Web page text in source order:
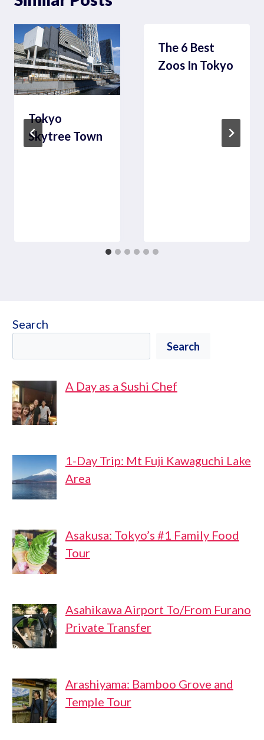
Tokyo
Skytree Town
The 6 Best
Zoos In Tokyo
Search
Search
A Day as a Sushi Chef
1-Day Trip: Mt Fuji Kawaguchi Lake
Area
Asakusa: Tokyo’s #1 Family Food
Tour
Asahikawa Airport To/From Furano
Private Transfer
Arashiyama: Bamboo Grove and
Temple Tour